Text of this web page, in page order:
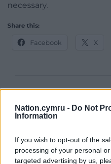
Nation.cymru - Do Not
Information
If you wish to opt-out of the
processing of your personal
targeted advertising by us,
necessary.
Share this:
Facebook X
For theprice of a cup
profit, national news
Wales,by the